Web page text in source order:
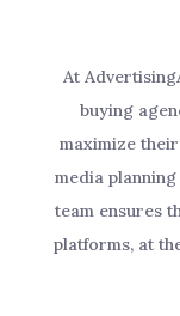
At
buying
maximize
media
team ensures
platforms, at